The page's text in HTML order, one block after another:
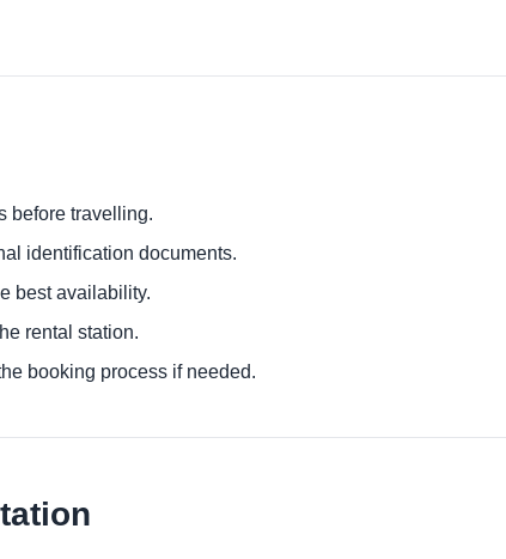
before travelling.
identification documents.
best availability.
rental station.
booking process if needed.